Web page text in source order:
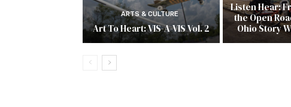
ARTS & CULTURE
Art To Heart: VIS-A-VIS Vol. 2
Listen Hear:
the Open
Ohio Story